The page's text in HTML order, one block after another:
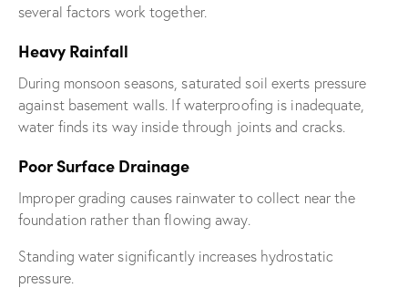
several factors work together.
Heavy Rainfall
During monsoon seasons, saturated soil exerts pressure
against basement walls. If waterproofing is inadequate,
water finds its way inside through joints and cracks.
Poor Surface Drainage
Improper grading causes rainwater to collect near the
foundation rather than flowing away.
Standing water significantly increases hydrostatic
pressure.